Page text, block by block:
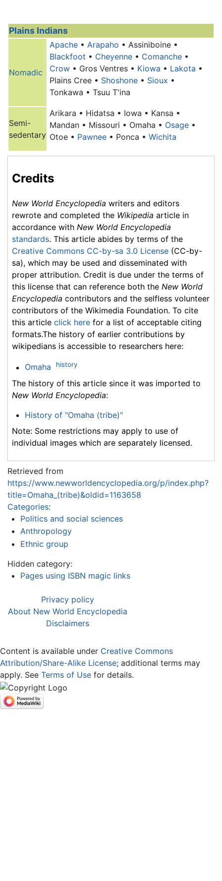
Plains Indians
Nomadic
Apache • Arapaho • Assiniboine •
Blackfoot • Cheyenne • Comanche •
Crow • Gros Ventres • Kiowa • Lakota •
Plains Cree • Shoshone • Sioux •
Tonkawa • Tsuu T'ina
Semi-
sedentary
Arikara • Hidatsa • Iowa • Kansa •
Mandan • Missouri • Omaha • Osage •
Otoe • Pawnee • Ponca • Wichita
Credits
New World Encyclopedia writers and editors
rewrote and completed the Wikipedia article in
accordance with New World Encyclopedia
standards. This article abides by terms of the
Creative Commons CC-by-sa 3.0 License (CC-by-
sa), which may be used and disseminated with
proper attribution. Credit is due under the terms of
this license that can reference both the New World
Encyclopedia contributors and the selfless volunteer
contributors of the Wikimedia Foundation. To cite
this article click here for a list of acceptable citing
formats.The history of earlier contributions by
wikipedians is accessible to researchers here:
Omaha history
The history of this article since it was imported to
New World Encyclopedia:
History of "Omaha (tribe)"
Note: Some restrictions may apply to use of
individual images which are separately licensed.
Retrieved from
https://www.newworldencyclopedia.org/p/index.php?
title=Omaha_(tribe)&oldid=1163658
Categories:
Politics and social sciences
Anthropology
Ethnic group
Hidden category:
Pages using ISBN magic links
Privacy policy
About New World Encyclopedia
Disclaimers
Content is available under Creative Commons
Attribution/Share-Alike License; additional terms may
apply. See Terms of Use for details.